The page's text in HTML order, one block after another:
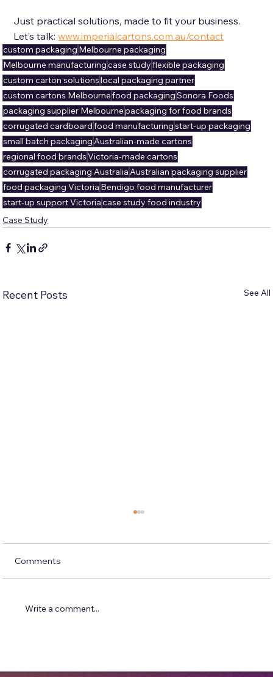
Just practical solutions, made to fit your business.
Let’s talk: www.imperialcartons.com.au/contact
custom packaging Melbourne packaging
Melbourne manufacturingcase studyflexible packaging
custom carton solutionslocal packaging partner
custom cartons Melbournefood packagingSonora Foods
packaging supplier Melbournepackaging for food brands
corrugated cardboardfood manufacturingstart-up packaging
small batch packagingAustralian-made cartons
regional food brandsVictoria-made cartons
corrugated packaging AustraliaAustralian packaging supplier
food packaging Victoria Bendigo food manufacturer
start-up support Victoriacase study food industry
Case Study
Recent Posts See All
Imperial Cartons Secured the AiVA
Comments
Write a comment...